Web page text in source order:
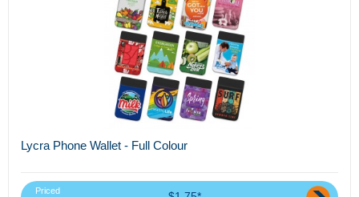
Lycra Phone Wallet - Full Colour
Priced